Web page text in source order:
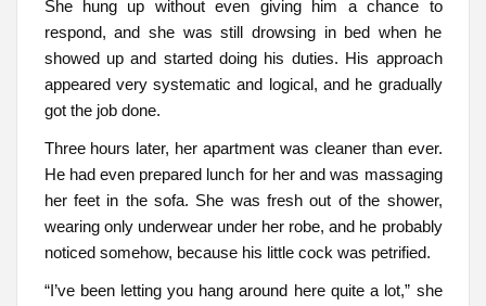
She hung up without even giving him a chance to
respond, and she was still drowsing in bed when he
showed up and started doing his duties. His approach
appeared very systematic and logical, and he gradually
got the job done.
Three hours later, her apartment was cleaner than ever.
He had even prepared lunch for her and was massaging
her feet in the sofa. She was fresh out of the shower,
wearing only underwear under her robe, and he probably
noticed somehow, because his little cock was petrified.
“I’ve been letting you hang around here quite a lot,” she